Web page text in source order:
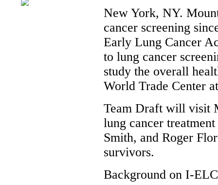
New York, NY.
cancer screening
Early Lung Cancer
to lung cancer
study the overall
World Trade Center
Team Draft will visit
lung cancer
Smith, and Roger
survivors.
Background on I-